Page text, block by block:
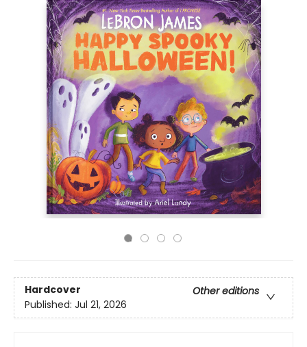
Hardcover
Other editions
Published: Jul 21, 2026